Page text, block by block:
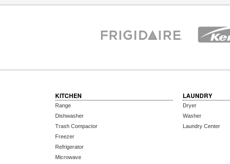
KITCHEN
Range
Dishwasher
Trash Compactor
Freezer
Refrigerator
Microwave
LAUNDRY
Dryer
Washer
Laundry Center